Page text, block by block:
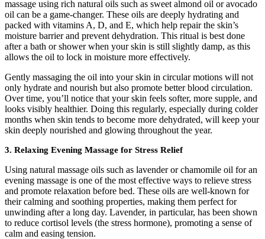
massage using rich natural oils such as sweet almond oil or avocado
oil can be a game-changer. These oils are deeply hydrating and
packed with vitamins A, D, and E, which help repair the skin’s
moisture barrier and prevent dehydration. This ritual is best done
after a bath or shower when your skin is still slightly damp, as this
allows the oil to lock in moisture more effectively.
Gently massaging the oil into your skin in circular motions will not
only hydrate and nourish but also promote better blood circulation.
Over time, you’ll notice that your skin feels softer, more supple, and
looks visibly healthier. Doing this regularly, especially during colder
months when skin tends to become more dehydrated, will keep your
skin deeply nourished and glowing throughout the year.
3. Relaxing Evening Massage for Stress Relief
Using natural massage oils such as lavender or chamomile oil for an
evening massage is one of the most effective ways to relieve stress
and promote relaxation before bed. These oils are well-known for
their calming and soothing properties, making them perfect for
unwinding after a long day. Lavender, in particular, has been shown
to reduce cortisol levels (the stress hormone), promoting a sense of
calm and easing tension.